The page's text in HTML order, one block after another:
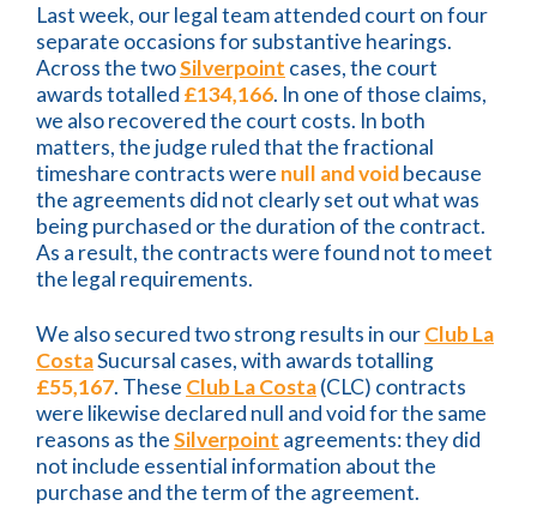
Last week, our legal team attended court on four
separate occasions for substantive hearings.
Across the twoSilverpoint cases, the court
awards totalled £134,166. In one of those claims,
we also recovered the court costs. In both
matters, the judge ruled that the fractional
timeshare contracts were null and voidbecause
the agreements did not clearly set out what was
being purchased or the duration of the contract.
As a result, the contracts were found not to meet
the legal requirements.
We also secured two strong results in ourClub La
CostaSucursal cases, with awards totalling
£55,167. These Club La Costa(CLC) contracts
were likewise declared null and void for the same
reasons as theSilverpoint agreements: they did
not include essential information about the
purchase and the term of the agreement.